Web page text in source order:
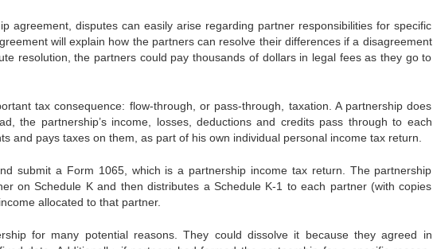
agreement, disputes can easily arise regarding partner responsibilities for specific
will explain how the partners can resolve their differences if a disagreement
resolution, the partners could pay thousands of dollars in legal fees as they go to
tax consequence: flow-through, or pass-through, taxation. A partnership does
the partnership’s income, losses, deductions and credits pass through to each
and pays taxes on them, as part of his own individual personal income tax return.
submit a Form 1065, which is a partnership income tax return. The partnership
on Schedule K and then distributes a Schedule K-1 to each partner (with copies
allocated to that partner.
for many potential reasons. They could dissolve it because they agreed in